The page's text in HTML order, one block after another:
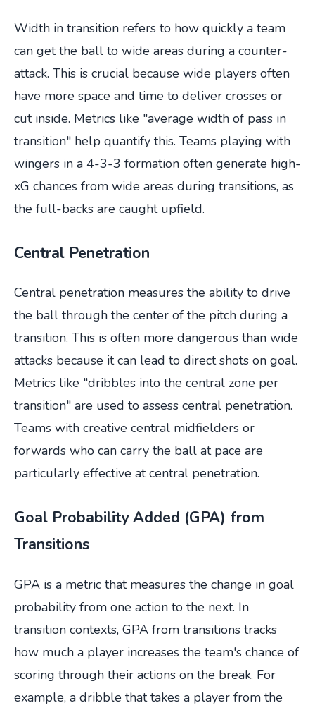
Width in transition refers to how quickly a team
can get the ball to wide areas during a counter-
attack. This is crucial because wide players often
have more space and time to deliver crosses or
cut inside. Metrics like "average width of pass in
transition" help quantify this. Teams playing with
wingers in a 4-3-3 formation often generate high-
xG chances from wide areas during transitions, as
the full-backs are caught upfield.
Central Penetration
Central penetration measures the ability to drive
the ball through the center of the pitch during a
transition. This is often more dangerous than wide
attacks because it can lead to direct shots on goal.
Metrics like "dribbles into the central zone per
transition" are used to assess central penetration.
Teams with creative central midfielders or
forwards who can carry the ball at pace are
particularly effective at central penetration.
Goal Probability Added (GPA) from
Transitions
GPA is a metric that measures the change in goal
probability from one action to the next. In
transition contexts, GPA from transitions tracks
how much a player increases the team's chance of
scoring through their actions on the break. For
example, a dribble that takes a player from the